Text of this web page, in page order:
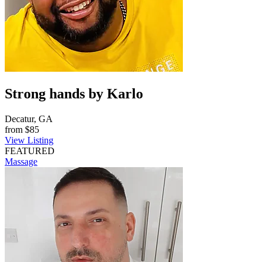
Strong hands by Karlo
Decatur, GA
from $85
View Listing
FEATURED
Massage